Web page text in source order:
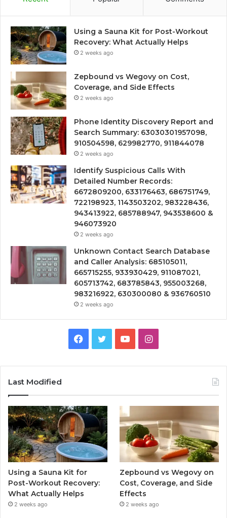
Using a Sauna Kit for Post-Workout
Recovery: What Actually Helps
2 weeks ago
Zepbound vs Wegovy on Cost,
Coverage, and Side Effects
2 weeks ago
Phone Identity Discovery Report and
Search Summary: 63030301957098,
910504598, 629982770, 911844078
2 weeks ago
Identify Suspicious Calls With
Detailed Number Records:
6672809200, 633176463, 686751749,
722198923, 1143503202, 983228436,
943413922, 685788947, 943538600 &
946073920
2 weeks ago
Unknown Contact Search Database
and Caller Analysis: 685105011,
665715255, 933930429, 911087021,
605713742, 683785843, 955003268,
983216922, 630300080 & 936760510
2 weeks ago
Facebook
TwitterYouTubeInstagram
Last Modified
Using a Sauna Kit for
Post-Workout Recovery:
What Actually Helps
2 weeks ago
Zepbound vs Wegovy on
Cost, Coverage, and Side
Effects
2 weeks ago